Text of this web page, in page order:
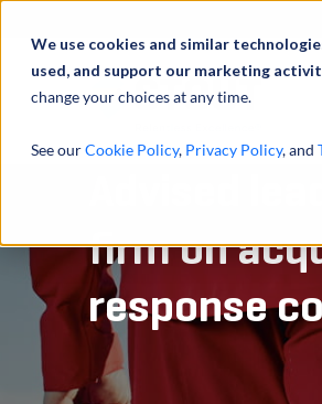
We use cookies and similar
used, and support our marketing
change your choices at any time.
See ourCookie Policy, Privacy Policy, and
Advised
firm on
response